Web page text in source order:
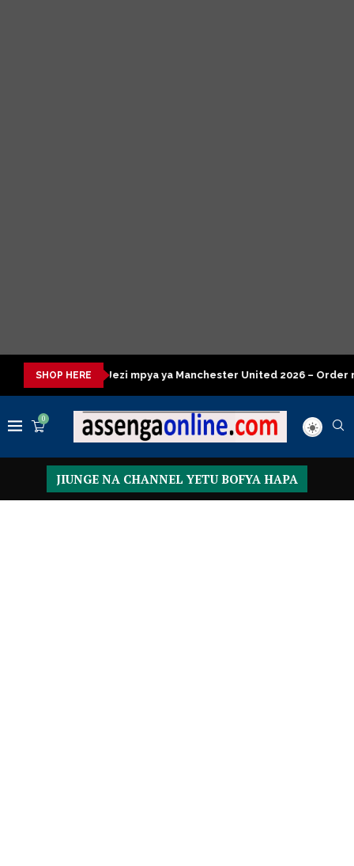
SHOP HERE
Jezi mpya ya Manchester United 2026 – Order now
0
JIUNGE NA CHANNEL YETU BOFYA HAPA